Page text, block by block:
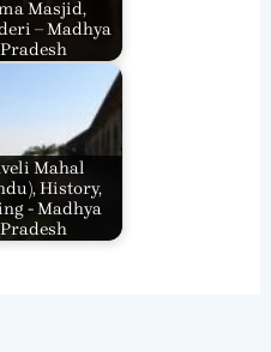
Masjid,
– Madhya
Pradesh
Mahal
History,
- Madhya
Pradesh